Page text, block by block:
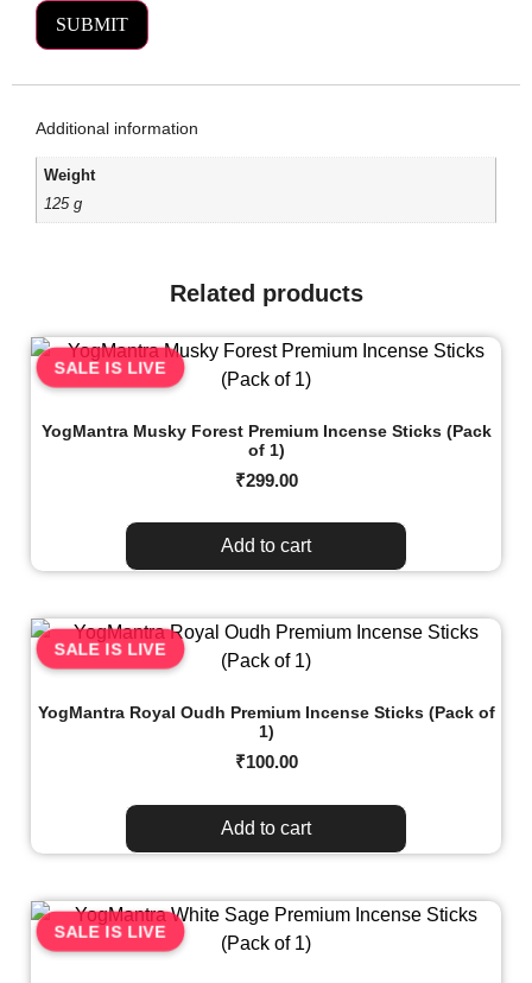
Additional information
Weight
125 g
Related products
SALE IS LIVE
YogMantra Musky Forest Premium Incense Sticks (Pack
of 1)
₹299.00
Add to cart
SALE IS LIVE
YogMantra Royal Oudh Premium Incense Sticks (Pack of
1)
₹100.00
Add to cart
SALE IS LIVE